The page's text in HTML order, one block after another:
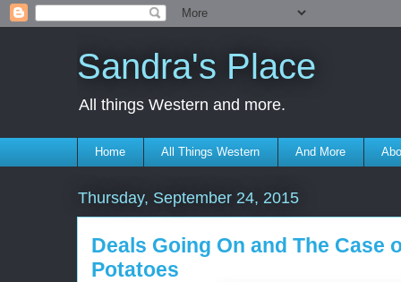
Sandra's Place
All things Western and more.
Home All Things Western And More
Thursday, September 24, 2015
Deals Going On and The Case
Potatoes